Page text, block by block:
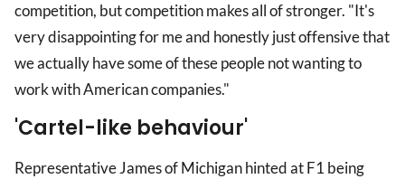
competition, but competition makes all of stronger. "It's
very disappointing for me and honestly just offensive that
we actually have some of these people not wanting to
work with American companies."
'Cartel-like behaviour'
Representative James of Michigan hinted at F1 being